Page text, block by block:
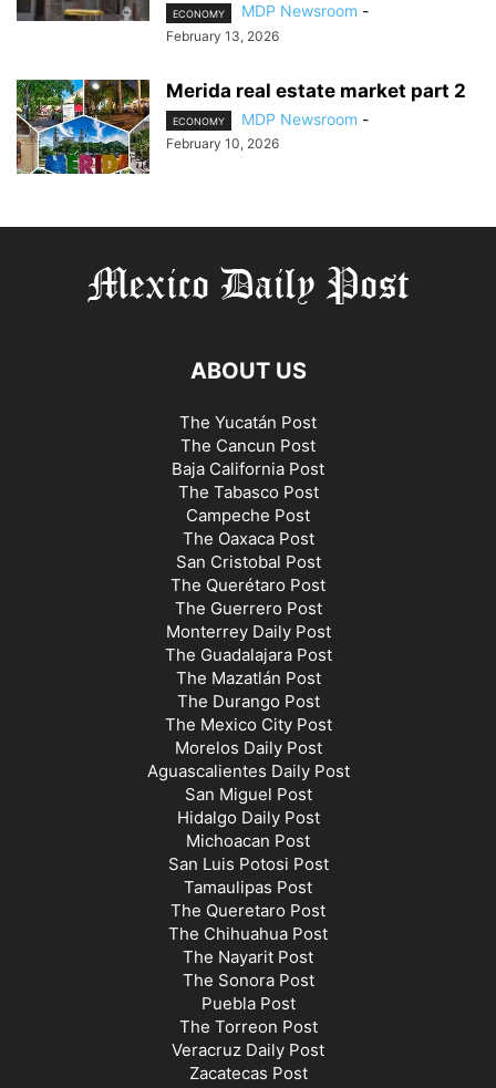
ECONOMY MDP Newsroom -
February 13, 2026
Merida real estate market part 2
ECONOMY MDP Newsroom -
February 10, 2026
ABOUT US
The Yucatán Post
The Cancun Post
Baja California Post
The Tabasco Post
Campeche Post
The Oaxaca Post
San Cristobal Post
The Querétaro Post
The Guerrero Post
Monterrey Daily Post
The Guadalajara Post
The Mazatlán Post
The Durango Post
The Mexico City Post
Morelos Daily Post
Aguascalientes Daily Post
San Miguel Post
Hidalgo Daily Post
Michoacan Post
San Luis Potosi Post
Tamaulipas Post
The Queretaro Post
The Chihuahua Post
The Nayarit Post
The Sonora Post
Puebla Post
The Torreon Post
Veracruz Daily Post
Zacatecas Post